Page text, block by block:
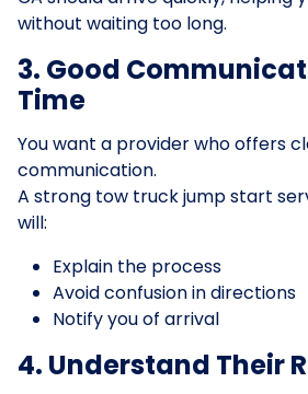
without waiting too long.
3. Good
Time
You want a provider who offers
communication.
A strong tow truck jump start
will:
Explain the process
Avoid confusion in directions
Notify you of arrival
4. Understand Their